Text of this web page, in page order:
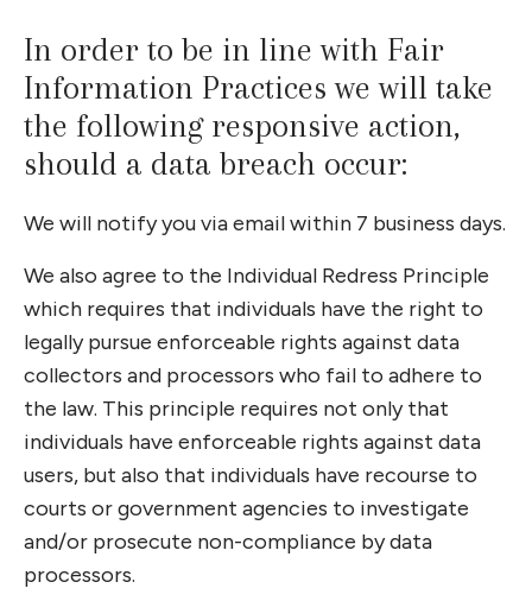
In order to be in line with Fair
Information Practices we will take
the following responsive action,
should a data breach occur:
We will notify you via email within 7 business days.
We also agree to the Individual Redress Principle
which requires that individuals have the right to
legally pursue enforceable rights against data
collectors and processors who fail to adhere to
the law. This principle requires not only that
individuals have enforceable rights against data
users, but also that individuals have recourse to
courts or government agencies to investigate
and/or prosecute non-compliance by data
processors.